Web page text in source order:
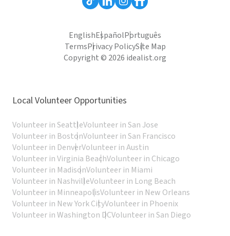
EnglishEspañolPortuguês
TermsPrivacy PolicySite Map
Copyright © 2026 idealist.org
Local Volunteer Opportunities
Volunteer in SeattleVolunteer in San Jose
Volunteer in BostonVolunteer in San Francisco
Volunteer in DenverVolunteer in Austin
Volunteer in Virginia BeachVolunteer in Chicago
Volunteer in MadisonVolunteer in Miami
Volunteer in NashvilleVolunteer in Long Beach
Volunteer in MinneapolisVolunteer in New Orleans
Volunteer in New York CityVolunteer in Phoenix
Volunteer in Washington DCVolunteer in San Diego